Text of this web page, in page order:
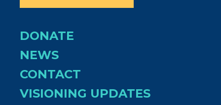
DONATE
NEWS
CONTACT
VISIONING UPDATES